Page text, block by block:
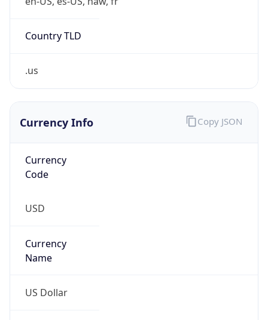
Country TLD
.us
Currency Info
Currency
Code
USD
Currency
Name
US Dollar
Copy JSON